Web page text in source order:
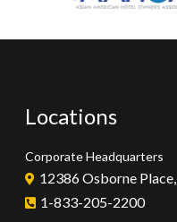
Locations
Corporate Headquarters
12386 Osborne
1-833-205-2200